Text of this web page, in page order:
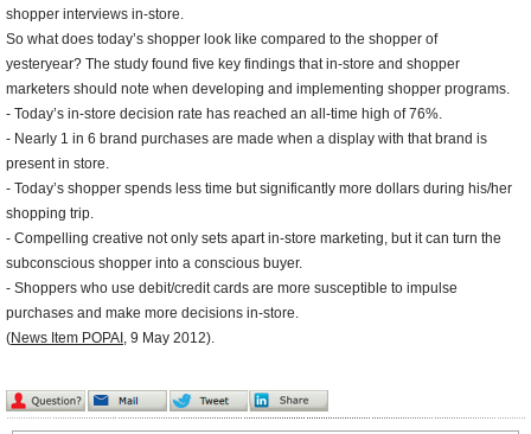
shopper interviews in-store.
So what does today’s shopper look like compared to the shopper of
yesteryear? The study found five key findings that in-store and shopper
marketers should note when developing and implementing shopper programs.
- Today’s in-store decision rate has reached an all-time high of 76%.
- Nearly 1 in 6 brand purchases are made when a display with that brand is
present in store.
- Today’s shopper spends less time but significantly more dollars during his/her
shopping trip.
- Compelling creative not only sets apart in-store marketing, but it can turn the
subconscious shopper into a conscious buyer.
- Shoppers who use debit/credit cards are more susceptible to impulse
purchases and make more decisions in-store.
(News Item POPAI , 9 May 2012).